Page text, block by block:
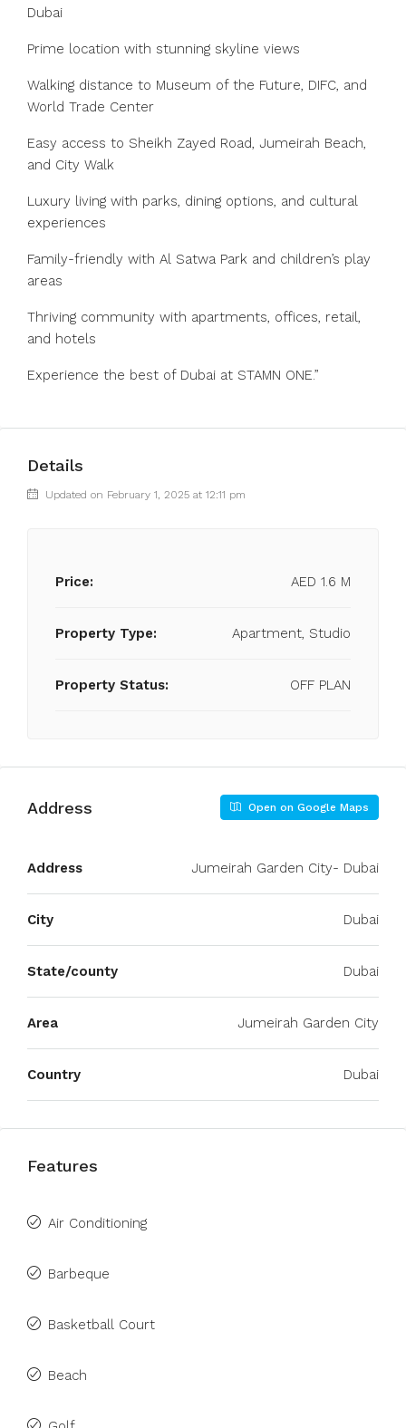
Dubai
Prime location with stunning skyline views
Walking distance to Museum of the Future, DIFC, and
World Trade Center
Easy access to Sheikh Zayed Road, Jumeirah Beach,
and City Walk
Luxury living with parks, dining options, and cultural
experiences
Family-friendly with Al Satwa Park and children’s play
areas
Thriving community with apartments, offices, retail,
and hotels
Experience the best of Dubai at STAMN ONE.”
Details
Updated on February 1, 2025 at 12:11 pm
Price: AED 1.6 M
Property Type: Apartment, Studio
Property Status: OFF PLAN
Address Open on Google Maps
Address Jumeirah Garden City- Dubai
City Dubai
State/county Dubai
Area Jumeirah Garden City
Country Dubai
Features
Air Conditioning
Barbeque
Basketball Court
Beach